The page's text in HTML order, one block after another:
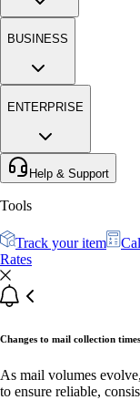
BUSINESS
ENTERPRISE
Help & Support
Tools
Track your item
Rates
Changes to mail collection
As mail volumes
to ensure reliable,